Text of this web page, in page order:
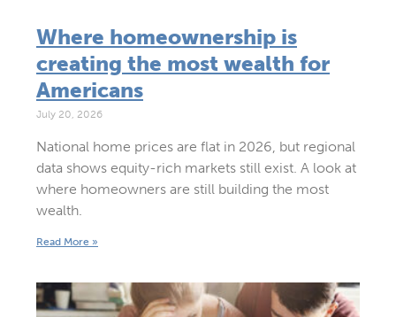
Where homeownership is
creating the most wealth for
Americans
July 20, 2026
National home prices are flat in 2026, but regional
data shows equity-rich markets still exist. A look at
where homeowners are still building the most
wealth.
Read More »